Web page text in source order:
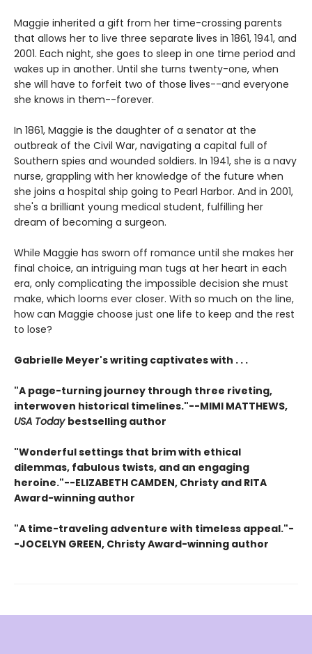
Maggie inherited a gift from her time-crossing parents
that allows her to live three separate lives in 1861, 1941, and
2001. Each night, she goes to sleep in one time period and
wakes up in another. Until she turns twenty-one, when
she will have to forfeit two of those lives--and everyone
she knows in them--forever.
In 1861, Maggie is the daughter of a senator at the
outbreak of the Civil War, navigating a capital full of
Southern spies and wounded soldiers. In 1941, she is a navy
nurse, grappling with her knowledge of the future when
she joins a hospital ship going to Pearl Harbor. And in 2001,
she's a brilliant young medical student, fulfilling her
dream of becoming a surgeon.
While Maggie has sworn off romance until she makes her
final choice, an intriguing man tugs at her heart in each
era, only complicating the impossible decision she must
make, which looms ever closer. With so much on the line,
how can Maggie choose just one life to keep and the rest
to lose?
Gabrielle Meyer's writing captivates with . . .
"A page-turning journey through three riveting,
interwoven historical timelines."--MIMI MATTHEWS,
USA Today bestselling author
"Wonderful settings that brim with ethical
dilemmas, fabulous twists, and an engaging
heroine."--ELIZABETH CAMDEN, Christy and RITA
Award-winning author
"A time-traveling adventure with timeless appeal."-
-JOCELYN GREEN, Christy Award-winning author